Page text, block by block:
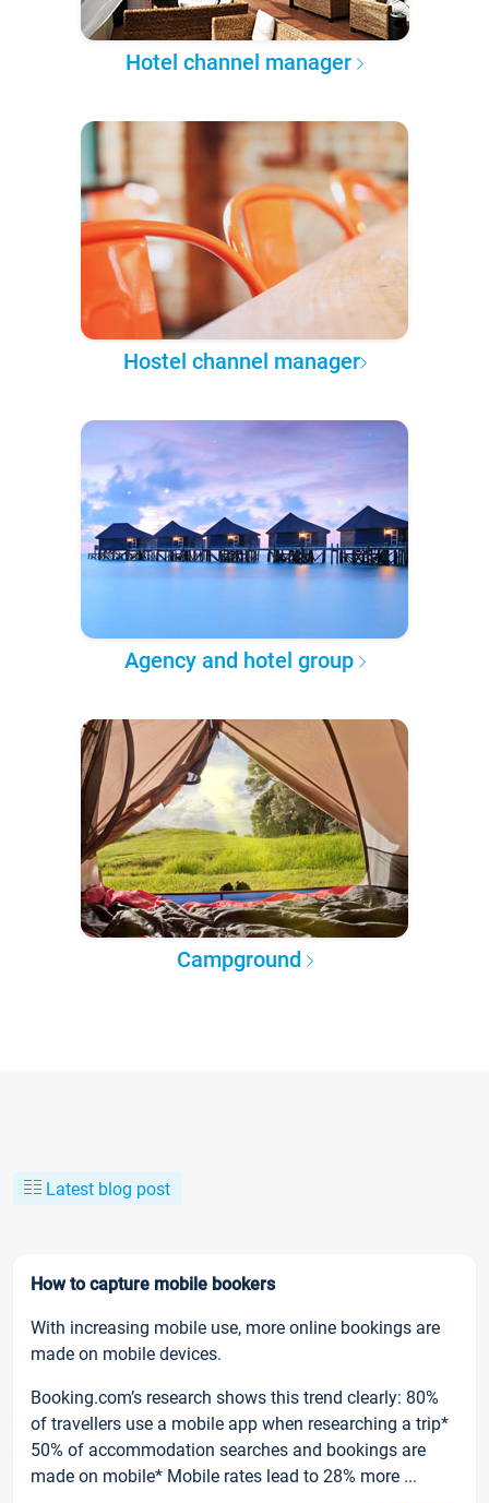
Hotel channel manager
Hostel channel manager
Agency and hotel group
Campground
Latest blog post
How to capture mobile bookers
With increasing mobile use, more online bookings are
made on mobile devices.
Booking.com’s research shows this trend clearly: 80%
of travellers use a mobile app when researching a trip*
50% of accommodation searches and bookings are
made on mobile* Mobile rates lead to 28% more ...